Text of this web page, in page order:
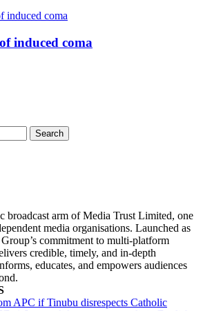
induced coma
broadcast arm of Media Trust Limited, one
media organisations. Launched as
commitment to multi-platform
credible, timely, and in-depth
educates, and empowers audiences
APC if Tinubu disrespects Catholic